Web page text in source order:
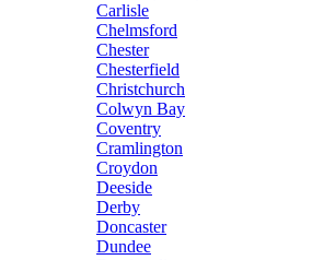
Carlisle
Chelmsford
Chester
Chesterfield
Christchurch
Colwyn Bay
Coventry
Cramlington
Croydon
Deeside
Derby
Doncaster
Dundee